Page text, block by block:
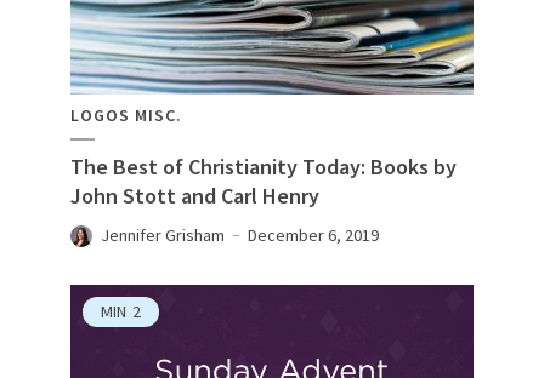
LOGOS MISC.
The Best of Christianity Today: Books by
John Stott and Carl Henry
Jennifer Grisham December 6, 2019
MIN 2